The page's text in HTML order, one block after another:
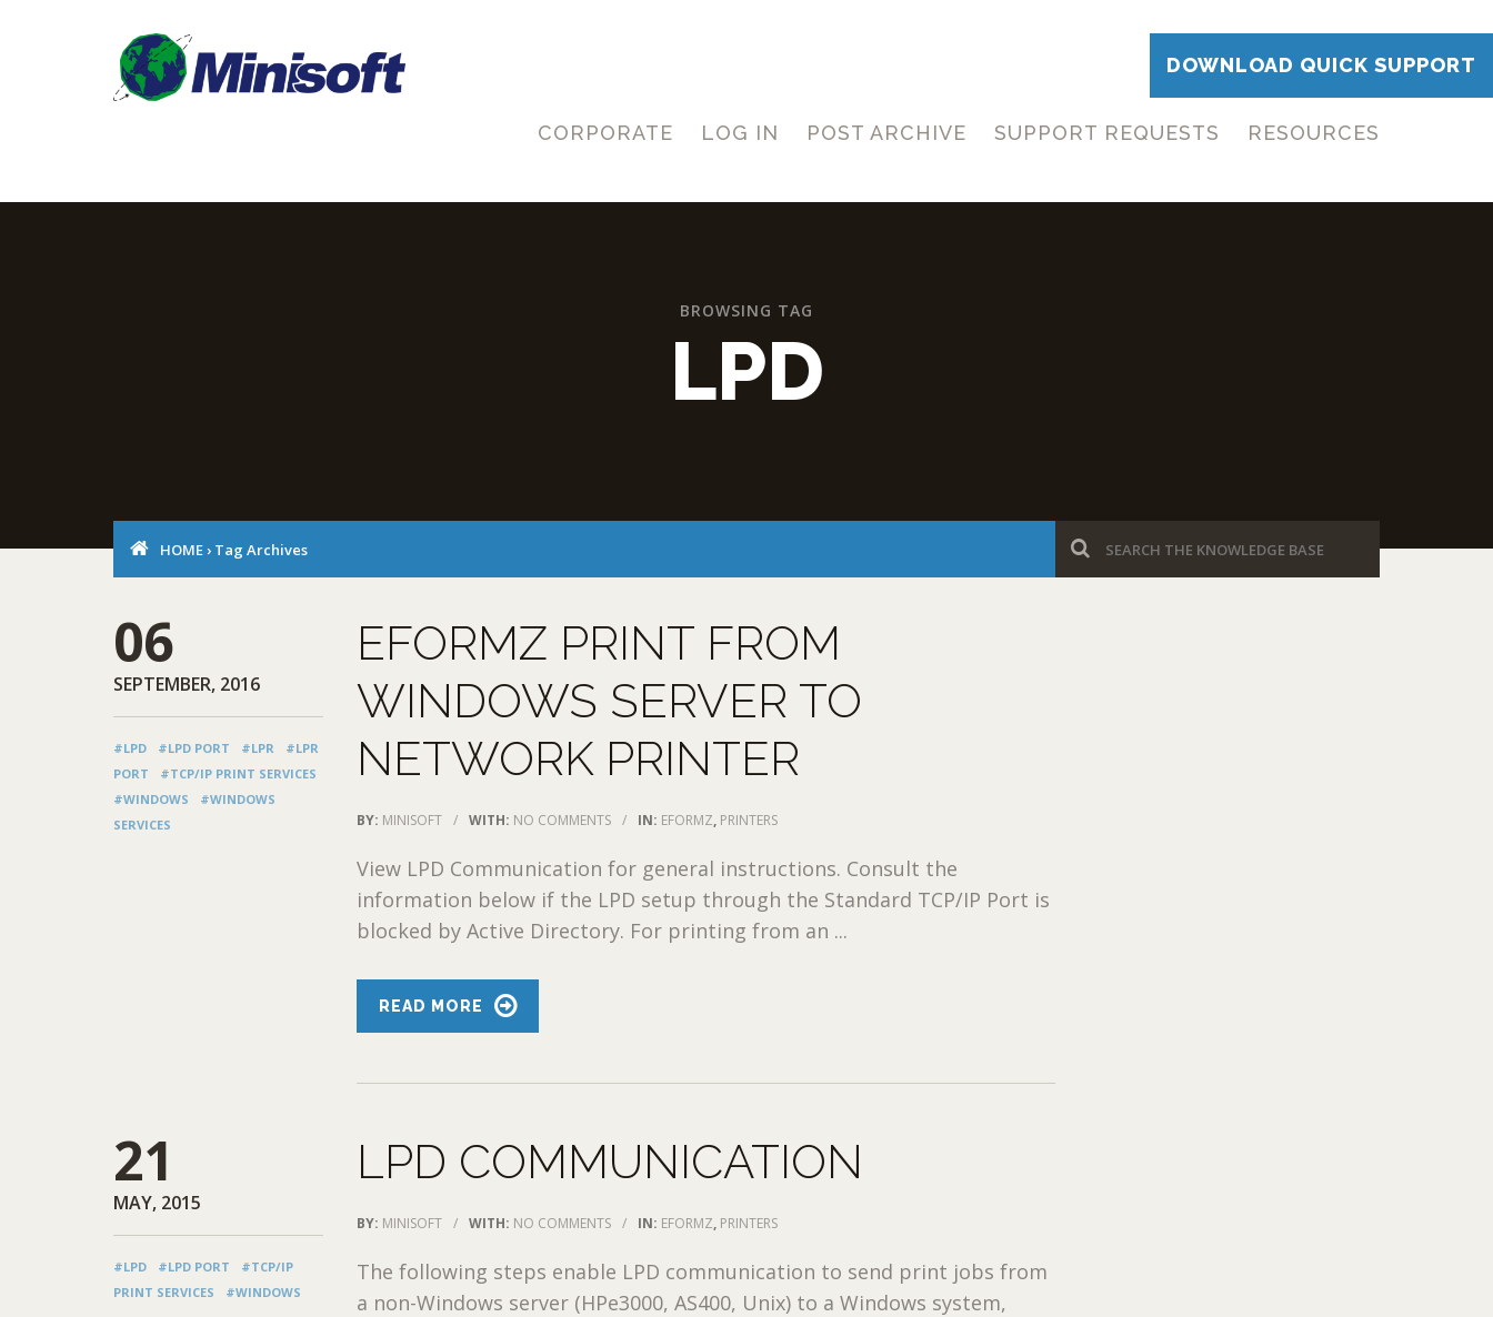
DOWNLOAD QUICK SUPPORT
CORPORATE LOG IN POST ARCHIVE SUPPORT REQUESTS RESOURCES
BROWSING TAG
LPD
HOME › Tag Archives
06
SEPTEMBER, 2016
#LPD #LPD PORT #LPR
#LPR
PORT
#TCP/IP PRINT SERVICES
#WINDOWS
#WINDOWS
SERVICES
EFORMZ PRINT FROM
WINDOWS SERVER TO
NETWORK PRINTER
BY: MINISOFT / WITH: NO COMMENTS / IN: EFORMZ, PRINTERS
View LPD Communication for general instructions. Consult the
information below if the LPD setup through the Standard TCP/IP Port is
blocked by Active Directory. For printing from an ...
READ MORE
21
MAY, 2015
#LPD #LPD PORT
#TCP/IP
PRINT SERVICES
#WINDOWS
LPD COMMUNICATION
BY: MINISOFT / WITH: NO COMMENTS / IN: EFORMZ, PRINTERS
The following steps enable LPD communication to send print jobs from
a non-Windows server (HPe3000, AS400, Unix) to a Windows system,